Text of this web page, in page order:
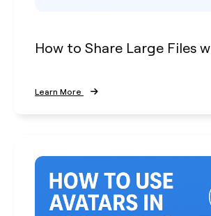
How to Share Large Files
Learn More